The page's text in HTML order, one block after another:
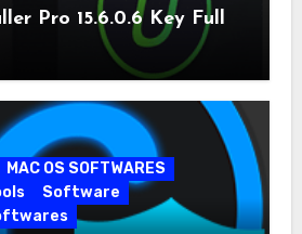
Pro 15.6.0.6 Key Full
MAC OS SOFTWARES
Software